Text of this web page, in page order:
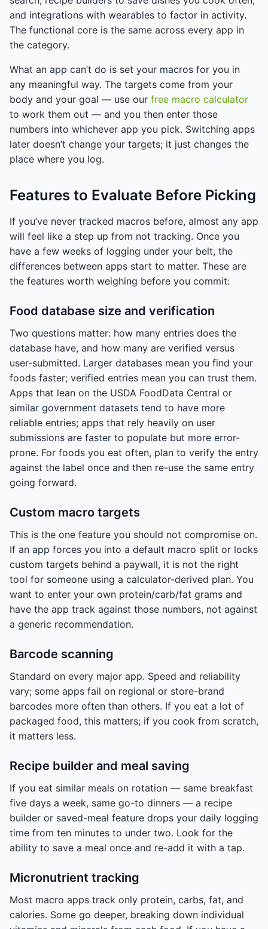
and integrations with wearables to factor in activity.
The functional core is the same across every app in
the category.
What an app can’t do is set your macros for you in
any meaningful way. The targets come from your
body and your goal — use our free macro calculator
to work them out — and you then enter those
numbers into whichever app you pick. Switching apps
later doesn’t change your targets; it just changes the
place where you log.
Features to Evaluate Before Picking
If you’ve never tracked macros before, almost any app
will feel like a step up from not tracking. Once you
have a few weeks of logging under your belt, the
differences between apps start to matter. These are
the features worth weighing before you commit:
Food database size and verification
Two questions matter: how many entries does the
database have, and how many are verified versus
user-submitted. Larger databases mean you find your
foods faster; verified entries mean you can trust them.
Apps that lean on the USDA FoodData Central or
similar government datasets tend to have more
reliable entries; apps that rely heavily on user
submissions are faster to populate but more error-
prone. For foods you eat often, plan to verify the entry
against the label once and then re-use the same entry
going forward.
Custom macro targets
This is the one feature you should not compromise on.
If an app forces you into a default macro split or locks
custom targets behind a paywall, it is not the right
tool for someone using a calculator-derived plan. You
want to enter your own protein/carb/fat grams and
have the app track against those numbers, not against
a generic recommendation.
Barcode scanning
Standard on every major app. Speed and reliability
vary; some apps fail on regional or store-brand
barcodes more often than others. If you eat a lot of
packaged food, this matters; if you cook from scratch,
it matters less.
Recipe builder and meal saving
If you eat similar meals on rotation — same breakfast
five days a week, same go-to dinners — a recipe
builder or saved-meal feature drops your daily logging
time from ten minutes to under two. Look for the
ability to save a meal once and re-add it with a tap.
Micronutrient tracking
Most macro apps track only protein, carbs, fat, and
calories. Some go deeper, breaking down individual